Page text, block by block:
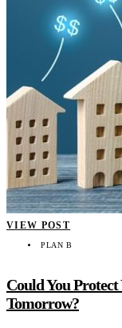
VIEW POST
PLAN B
Could You
Tomorrow?